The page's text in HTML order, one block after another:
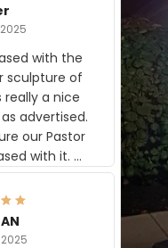
with the
sculpture of
really a nice
advertised.
our Pastor